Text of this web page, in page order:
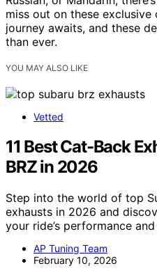
miss out on these
journey awaits, and these
than ever.
YOU MAY ALSO LIKE
Vetted
11 Best Cat-Back
BRZ in 2026
Step into the world of top
exhausts in 2026 and
your ride’s performance
AP Tuning Team
February 10, 2026